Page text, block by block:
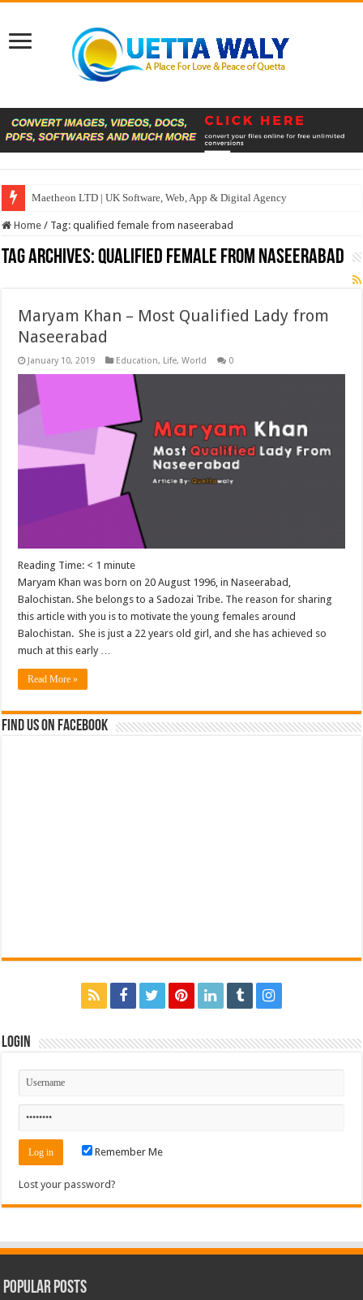
Maetheon LTD | UK Software, Web, App & Digital Agency
Home / Tag:qualified female from naseerabad
Tag Archives:qualified female from naseerabad
Maryam Khan – Most Qualified Lady from
Naseerabad
January 10, 2019 Education, Life,World 0
Reading Time: < 1 minute
Maryam Khan was born on 20 August 1996, in Naseerabad,
Balochistan. She belongs to a Sadozai Tribe. The reason for sharing
this article with you is to motivate the young females around
Balochistan. She is just a 22 years old girl, and she has achieved so
much at this early …
Read More »
Find us on Facebook
Login
Remember Me
Lost your password?
Popular Posts